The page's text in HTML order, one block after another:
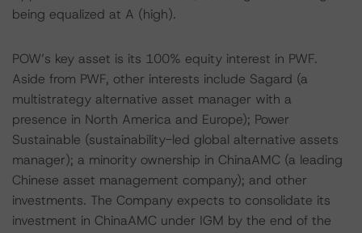
being equalized at A (high).
POW’s key asset is its 100% equity interest in PWF.
Aside from PWF, other interests include Sagard (a
multistrategy alternative asset manager with a
presence in North America and Europe); Power
Sustainable (sustainability-led global alternative assets
manager); a minority ownership in ChinaAMC (a leading
Chinese asset management company); and other
investments. The Company expects to consolidate its
investment in ChinaAMC under IGM by the end of the